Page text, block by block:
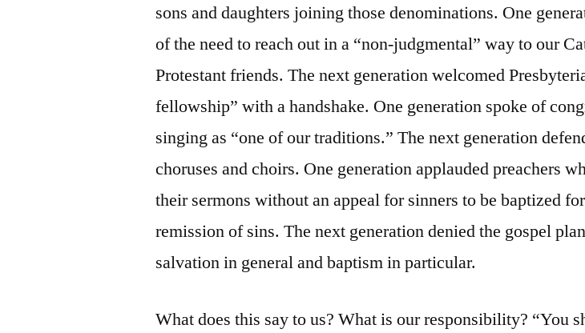
sons and daughters joining those denominations. One
of the need to reach out in a “non-judgmental” way to our
Protestant friends. The next generation welcomed
fellowship” with a handshake. One generation spoke of
singing as “one of our traditions.” The next generation
choruses and choirs. One generation applauded preachers
their sermons without an appeal for sinners to be baptized
remission of sins. The next generation denied the gospel
salvation in general and baptism in particular.
What does this say to us? What is our responsibility? “You